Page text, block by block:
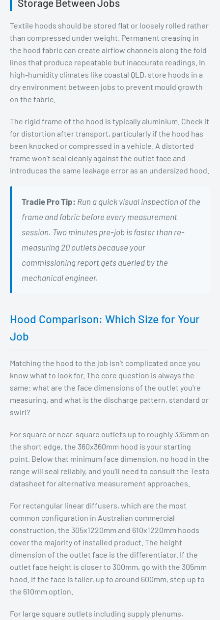
Storage Between Jobs
Textile hoods should be stored flat or loosely rolled rather
than compressed under weight. Permanent creasing in
the hood fabric can create airflow channels along the fold
lines that produce repeatable but inaccurate readings. In
high-humidity climates like coastal QLD, store hoods in a
dry environment between jobs to prevent mould growth
on the fabric.
The rigid frame of the hood is typically aluminium. Check it
for distortion after transport, particularly if the hood has
been knocked or compressed in a vehicle. A distorted
frame won't seal cleanly against the outlet face and
introduces the same leakage error as an undersized hood.
Tradie Pro Tip: Run a quick visual inspection of the
frame and fabric before every measurement
session. Two minutes pre-job is faster than re-
measuring 20 outlets because your
commissioning report gets queried by the
mechanical engineer.
Hood Comparison: Which Size for Your
Job
Matching the hood to the job isn't complicated once you
know what to look for. The core question is always the
same: what are the face dimensions of the outlet you're
measuring, and what is the discharge pattern, standard or
swirl?
For square or near-square outlets up to roughly 335mm on
the short edge, the 360x360mm hood is your starting
point. Below that minimum face dimension, no hood in the
range will seal reliably, and you'll need to consult the Testo
datasheet for alternative measurement approaches.
For rectangular linear diffusers, which are the most
common configuration in Australian commercial
construction, the 305x1220mm and 610x1220mm hoods
cover the majority of installed product. The height
dimension of the outlet face is the differentiator. If the
outlet face height is closer to 300mm, go with the 305mm
hood. If the face is taller, up to around 600mm, step up to
the 610mm option.
For large square outlets including supply plenums,